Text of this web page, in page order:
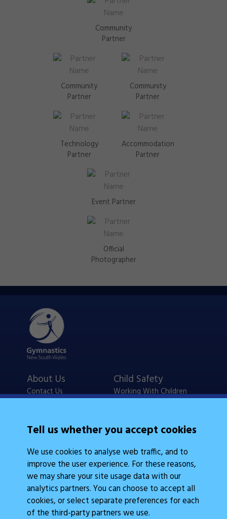
Community
Partner
Community
Partner
Community
Partner
Technology
Partner
Accommodation
Partner
Event Partner
Official
Photographer
Tell us whether you accept cookies
We use cookies to analyse web traffic, and to
improve the user experience. For these reasons,
we may share your site usage data with our
analytics partners. You can choose to accept all
cookies, or select separate preferences for each
of the third-party partners we use.
About Us
Contact Us
Child Safety
Working With Children
State Events
Coach Education
Judge Education
Questions